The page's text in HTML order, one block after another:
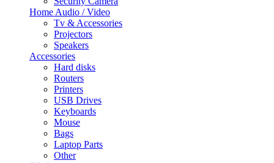
Home Audio / Video
Tv & Accessories
Projectors
Speakers
Accessories
Hard disks
Routers
Printers
USB Drives
Keyboards
Mouse
Bags
Laptop Parts
Other